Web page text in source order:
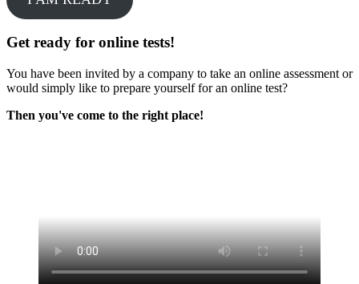
Get ready for online tests!
You have been invited by a company to take an online assessment or
would simply like to prepare yourself for an online test?
Then you've come to the right place!